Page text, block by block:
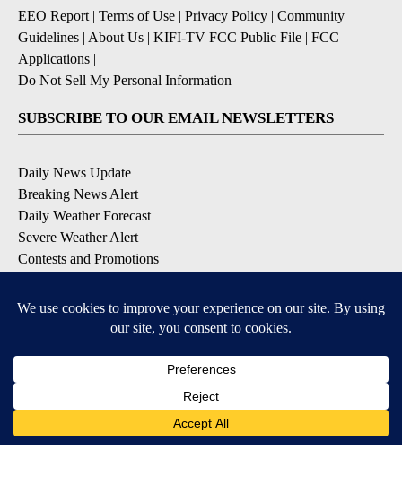
EEO Report | Terms of Use | Privacy Policy | Community
Guidelines | About Us | KIFI-TV FCC Public File | FCC
Applications |
Do Not Sell My Personal Information
SUBSCRIBE TO OUR EMAIL NEWSLETTERS
Daily News Update
Breaking News Alert
Daily Weather Forecast
Severe Weather Alert
Contests and Promotions